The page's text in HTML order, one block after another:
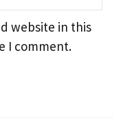
website in this
I comment.